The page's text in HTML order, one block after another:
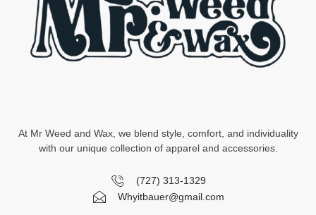
At Mr Weed and Wax, we blend style, comfort, and individuality
with our unique collection of apparel and accessories.
(727) 313-1329
Whyitbauer@gmail.com